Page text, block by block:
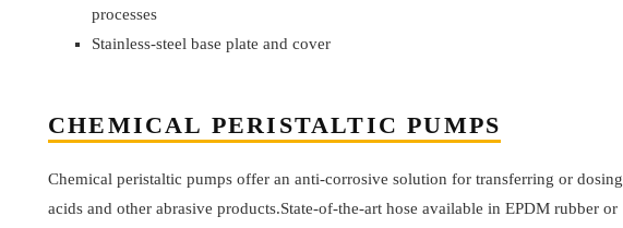
processes
Stainless-steel base plate and cover
CHEMICAL PERISTALTIC PUMPS
Chemical peristaltic pumps offer an anti-corrosive solution for transferring or dosing
acids and other abrasive products.State-of-the-art hose available in EPDM rubber or